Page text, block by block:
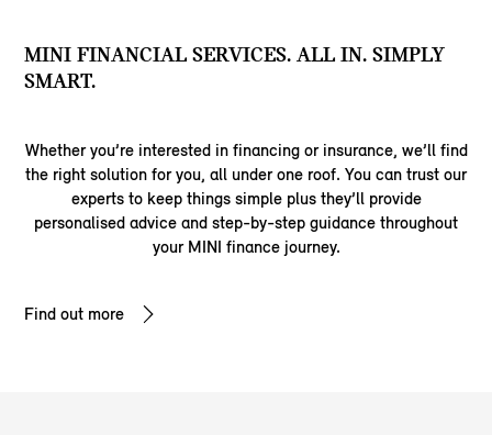
MINI FINANCIAL SERVICES. ALL IN. SIMPLY
SMART.
Whether you’re interested in financing or insurance, we’ll find
the right solution for you, all under one roof. You can trust our
experts to keep things simple plus they’ll provide
personalised advice and step-by-step guidance throughout
your MINI finance journey.
Find out more